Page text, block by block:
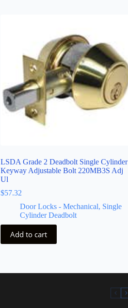
LSDA Grade 2 Deadbolt Single Cylinder
Keyway Adjustable Bolt 220MB3S Adj
Ul
$57.32
Door Locks - Mechanical, Single
Cylinder Deadbolt
Add to cart